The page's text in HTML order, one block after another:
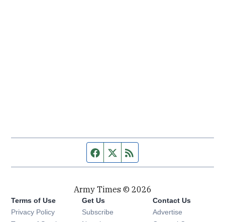
Facebook page
Twitter feed
Army Times © 2026
Terms of Use
Privacy Policy
Get Us
Subscribe Opens in new window
Contact Us
Advertise